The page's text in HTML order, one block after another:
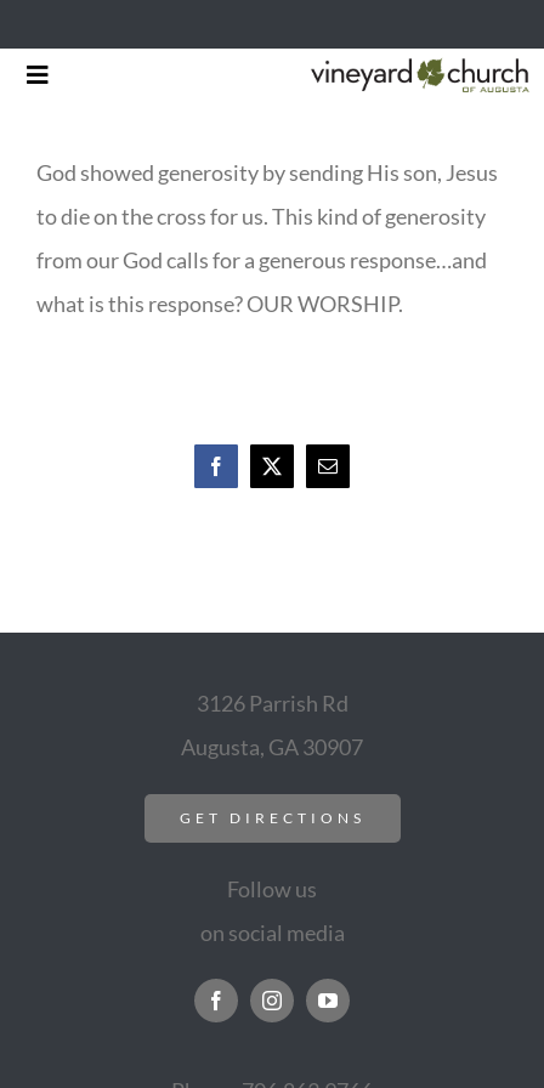
Skip
Toggle
MINISTRIES
RESOURCES
God showed generosity by sending His son, Jesus
to die on the cross for us. This kind of generosity
from our God calls for a generous response…and
what is this response? OUR WORSHIP.
Facebook
X Email
3126 Parrish Rd
Augusta, GA 30907
GET DIRECTIONS
Follow us
on social media